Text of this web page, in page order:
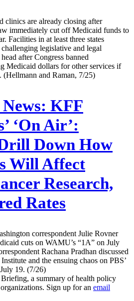
clinics are already closing after
immediately cut off Medicaid funds to
Facilities in at least three states
legislative and legal
after Congress banned
Medicaid dollars for other services if
(Hellmann and Raman, 7/25)
KFF
‘On Air’:
Down How
Will Affect
Research,
Rates
correspondent Julie Rovner
cuts on WAMU’s “1A” on July
Rachana Pradhan discussed
and the ensuing chaos on PBS’
19. (7/26)
a summary of health policy
Sign up for an email